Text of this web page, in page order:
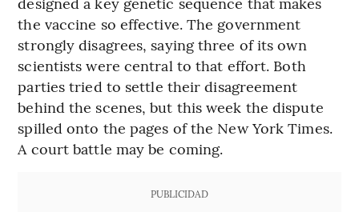
the vaccine so effective. The government
strongly disagrees, saying three of its own
scientists were central to that effort. Both
parties tried to settle their disagreement
behind the scenes, but this week the dispute
spilled onto the pages of the New York Times.
A court battle may be coming.
PUBLICIDAD